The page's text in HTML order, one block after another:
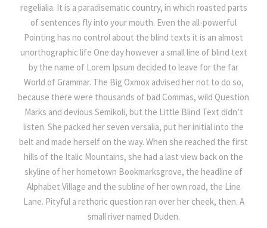
regelialia. It is a paradisematic country, in which roasted parts
of sentences fly into your mouth. Even the all-powerful
Pointing has no control about the blind texts it is an almost
unorthographic life One day however a small line of blind text
by the name of Lorem Ipsum decided to leave for the far
World of Grammar. The Big Oxmox advised her not to do so,
because there were thousands of bad Commas, wild Question
Marks and devious Semikoli, but the Little Blind Text didn’t
listen. She packed her seven versalia, put her initial into the
belt and made herself on the way. When she reached the first
hills of the Italic Mountains, she had a last view back on the
skyline of her hometown Bookmarksgrove, the headline of
Alphabet Village and the subline of her own road, the Line
Lane. Pityful a rethoric question ran over her cheek, then. A
small river named Duden.